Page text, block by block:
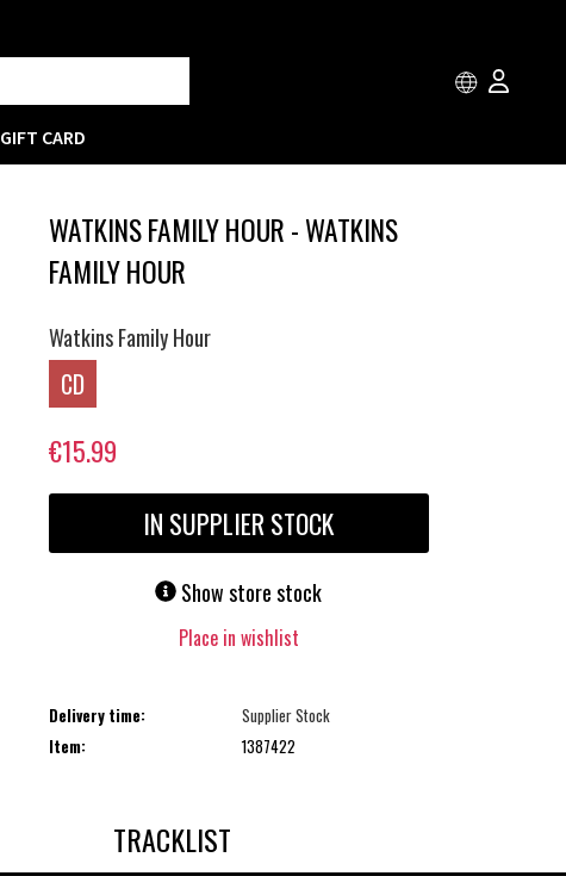
GIFT CARD
WATKINS FAMILY HOUR - WATKINS
FAMILY HOUR
Watkins Family Hour
CD
€15.99
IN SUPPLIER STOCK
Show store stock
Place in wishlist
Delivery time:
Supplier Stock
Item:
1387422
TRACKLIST